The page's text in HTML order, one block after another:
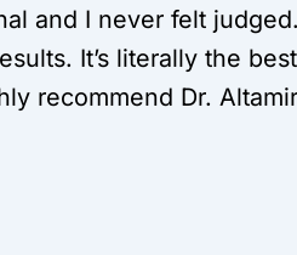
and I never felt
It’s literally the
recommend Dr.